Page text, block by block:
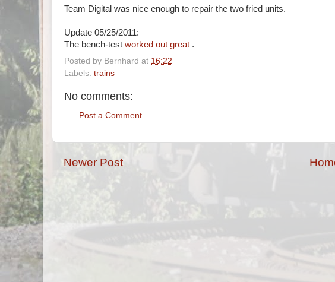
Team Digital was nice enough to repair the two fried units.
Update 05/25/2011:
The bench-test worked out great .
Posted by Bernhard at 16:22
Labels: trains
No comments:
Post a Comment
Newer Post